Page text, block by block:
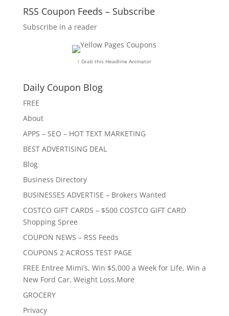
RSS Coupon Feeds – Subscribe
Subscribe in a reader
↑ Grab this Headline Animator
Daily Coupon Blog
FREE
About
APPS – SEO – HOT TEXT MARKETING
BEST ADVERTISING DEAL
Blog
Business Directory
BUSINESSES ADVERTISE – Brokers Wanted
COSTCO GIFT CARDS – $500 COSTCO GIFT CARD
Shopping Spree
COUPON NEWS – RSS Feeds
COUPONS 2 ACROSS TEST PAGE
FREE Entree Mimi’s, Win $5,000 a Week for Life, Win a
New Ford Car, Weight Loss,More
GROCERY
Privacy